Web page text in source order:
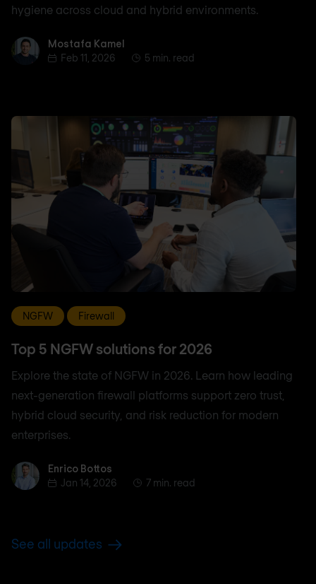
hygiene across cloud and hybrid environments.
Mostafa Kamel
Mostafa Kamel
Feb 11, 2026
5 min. read
NGFW Firewall
Top 5 NGFW solutions for 2026
Explore the state of NGFW in 2026. Learn how leading
next-generation firewall platforms support zero trust,
hybrid cloud security, and risk reduction for modern
enterprises.
Enrico BottosEnrico Bottos
Jan 14, 2026
7 min. read
See all updates